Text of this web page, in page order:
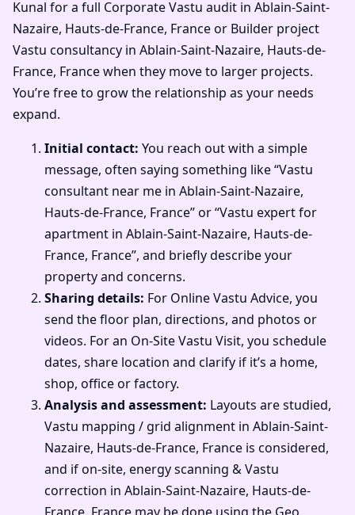
Kunal for a full Corporate Vastu audit in Ablain-Saint-
Nazaire, Hauts-de-France, France or Builder project
Vastu consultancy in Ablain-Saint-Nazaire, Hauts-de-
France, France when they move to larger projects.
You’re free to grow the relationship as your needs
expand.
Initial contact: You reach out with a simple
message, often saying something like “Vastu
consultant near me in Ablain-Saint-Nazaire,
Hauts-de-France, France” or “Vastu expert for
apartment in Ablain-Saint-Nazaire, Hauts-de-
France, France”, and briefly describe your
property and concerns.
Sharing details: For Online Vastu Advice, you
send the floor plan, directions, and photos or
videos. For an On-Site Vastu Visit, you schedule
dates, share location and clarify if it’s a home,
shop, office or factory.
Analysis and assessment: Layouts are studied,
Vastu mapping / grid alignment in Ablain-Saint-
Nazaire, Hauts-de-France, France is considered,
and if on-site, energy scanning & Vastu
correction in Ablain-Saint-Nazaire, Hauts-de-